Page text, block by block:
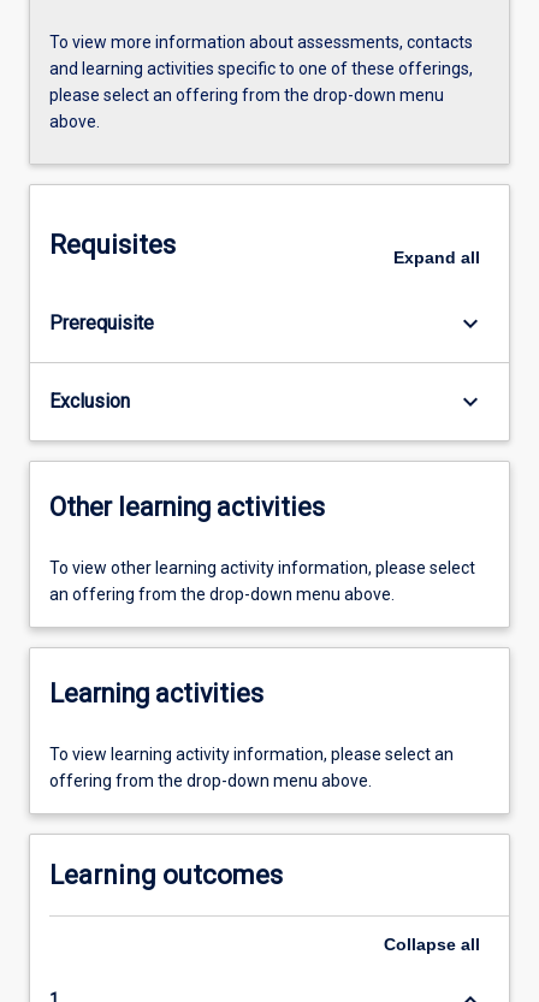
To view more information about assessments, contacts
and learning activities specific to one of these offerings,
please select an offering from the drop-down menu
above.
Requisites Expand all
Prerequisite keyboard_arrow_down
Exclusion keyboard_arrow_down
Other learning activities
To view other learning activity information, please select
an offering from the drop-down menu above.
Learning activities
To view learning activity information, please select an
offering from the drop-down menu above.
Learning outcomes
Collapse all